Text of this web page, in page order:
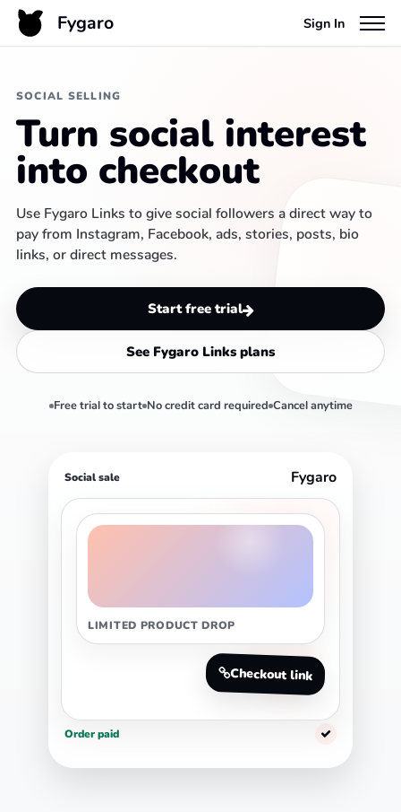
Fygaro Sign In
SOCIAL SELLING
Turn social interest
into checkout
Use Fygaro Links to give social followers a direct way to
pay from Instagram, Facebook, ads, stories, posts, bio
links, or direct messages.
Start free trial
See Fygaro Links plans
Free trial to start No credit card required Cancel anytime
Social sale Fygaro
LIMITED PRODUCT DROP
Checkout link
Order paid